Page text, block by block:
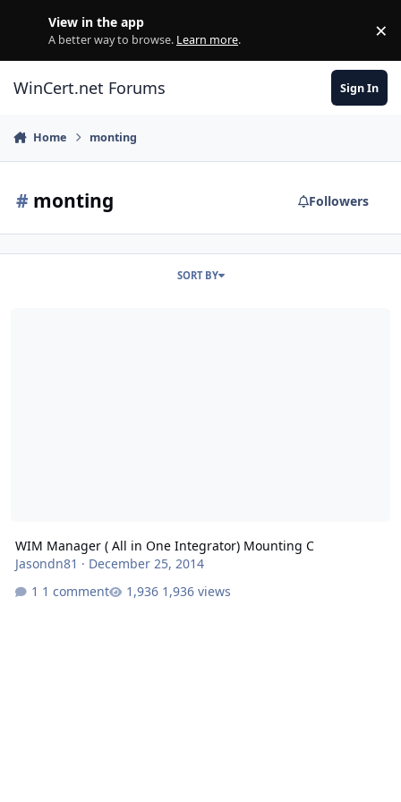
View in the app
A better way to browse. Learn more. ×
WinCert.net Forums Sign In
Home monting
# monting Followers
SORT BY
WIM Manager ( All in One Integrator) Mounting C
Jasondn81 · December 25, 2014
1 comment
1,936 views